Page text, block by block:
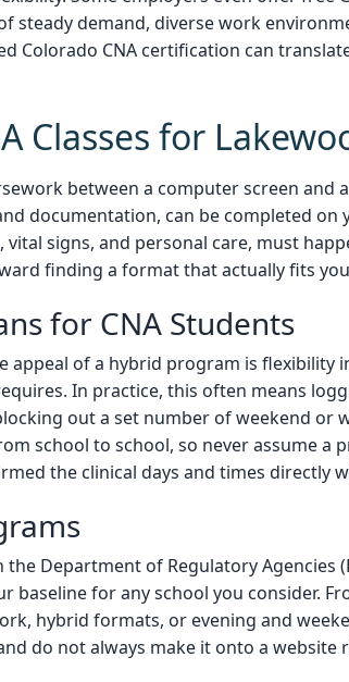
steady demand, diverse work
Colorado CNA certification can
Classes for
between a computer screen and
documentation, can be completed on
signs, and personal care, must
finding a format that actually fits
for CNA Students
appeal of a hybrid program is flexibility
In practice, this often means
out a set number of weekend or
school to school, so never assume a
the clinical days and times directly
Department of Regulatory Agencies
baseline for any school you consider.
hybrid formats, or evening and
do not always make it onto a website